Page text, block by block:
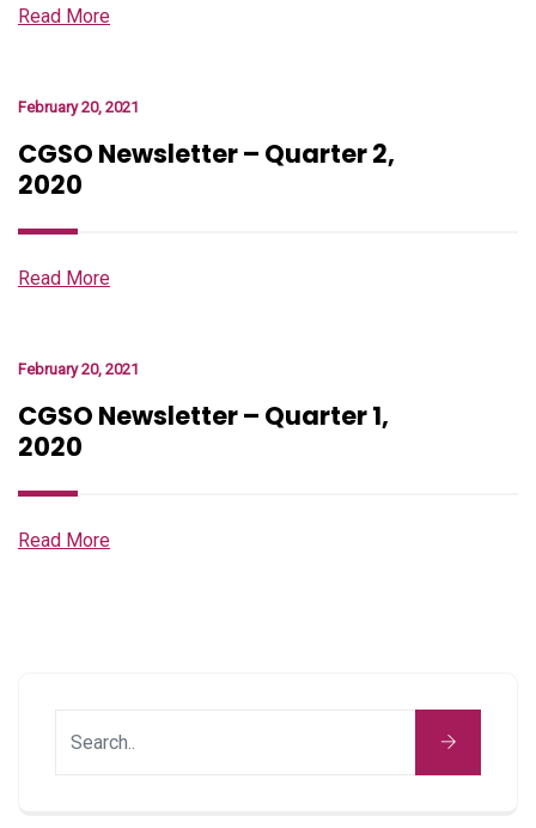
Read More
February 20, 2021
CGSO Newsletter – Quarter 2,
2020
Read More
February 20, 2021
CGSO Newsletter – Quarter 1,
2020
Read More